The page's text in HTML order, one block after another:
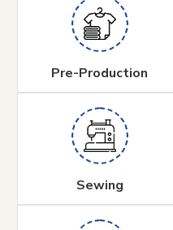
Pre-Production
Sewing